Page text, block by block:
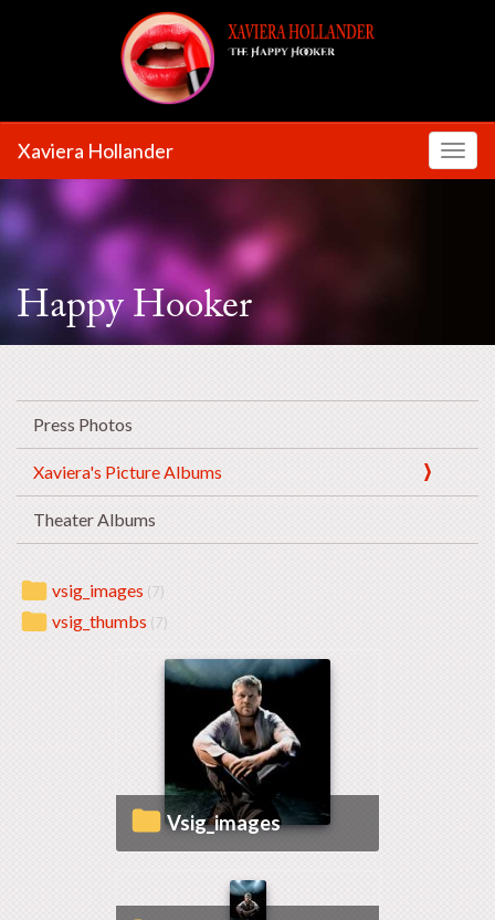
Xaviera Hollander
Happy Hooker
Press Photos
Xaviera's Picture Albums
Theater Albums
vsig_images (7)
vsig_thumbs (7)
vsig_images